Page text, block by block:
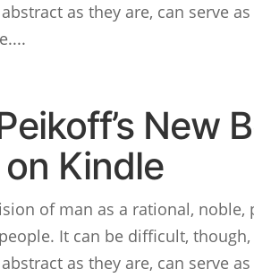
as they are, can serve
New
Kindle
of man as a rational,
It can be difficult,
as they are, can serve